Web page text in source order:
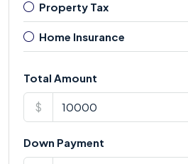
Property Tax
Home Insurance
Total Amount
$
Down Payment